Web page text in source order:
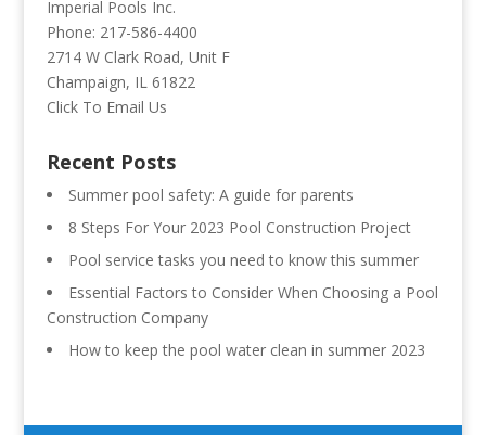
Imperial Pools Inc.
Phone: 217-586-4400
2714 W Clark Road, Unit F
Champaign, IL 61822
Click To Email Us
Recent Posts
Summer pool safety: A guide for parents
8 Steps For Your 2023 Pool Construction Project
Pool service tasks you need to know this summer
Essential Factors to Consider When Choosing a Pool
Construction Company
How to keep the pool water clean in summer 2023